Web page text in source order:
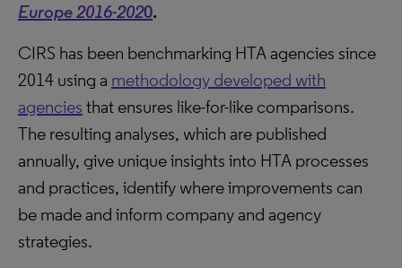
Europe 2016-2020.
CIRS has been benchmarking HTA agencies since
2014 using a methodology developed with
agencies that ensures like-for-like comparisons.
The resulting analyses, which are published
annually, give unique insights into HTA processes
and practices, identify where improvements can
be made and inform company and agency
strategies.